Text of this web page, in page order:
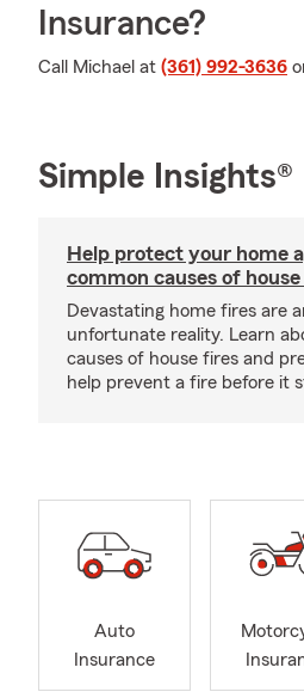
Insurance?
Call Michael at (361) 992-3636
Simple Insights®
Help protect your home
common causes of
Devastating home fires are
unfortunate reality. Learn
causes of house fires and
help prevent a fire before it
Auto
Insurance